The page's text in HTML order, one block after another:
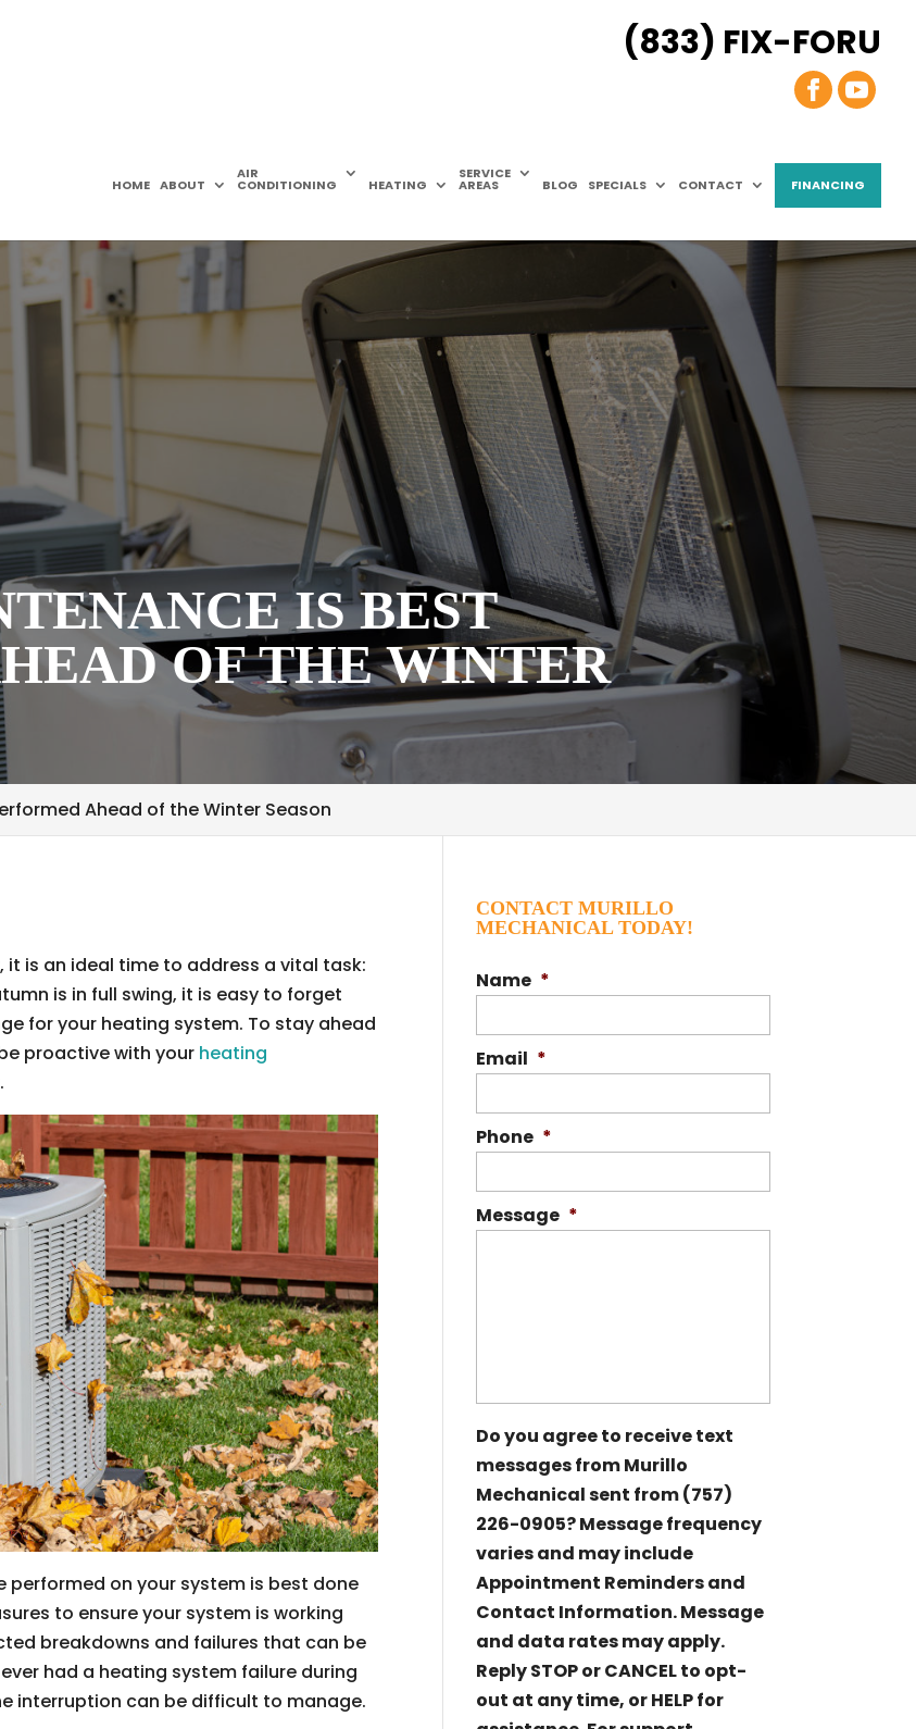
(833) FIX-FORU
HOME ABOUT
AIR
CONDITIONING HEATING
SERVICE
AREAS BLOG SPECIALS CONTACT FINANCING
IS BEST
OF THE WINTER
Ahead of the Winter Season
is an ideal time to address a vital task:
is in full swing, it is easy to forget
for your heating system. To stay ahead
proactive with your heating
on your system is best done
to ensure your system is working
breakdowns and failures that can be
had a heating system failure during
interruption can be difficult to manage.
CONTACT MURILLO
MECHANICAL TODAY!
Name *
Email *
Phone *
Message *
Do you agree to receive text
messages from Murillo
Mechanical sent from (757)
226-0905? Message frequency
varies and may include
Appointment Reminders and
Contact Information. Message
and data rates may apply.
Reply STOP or CANCEL to opt-
out at any time, or HELP for